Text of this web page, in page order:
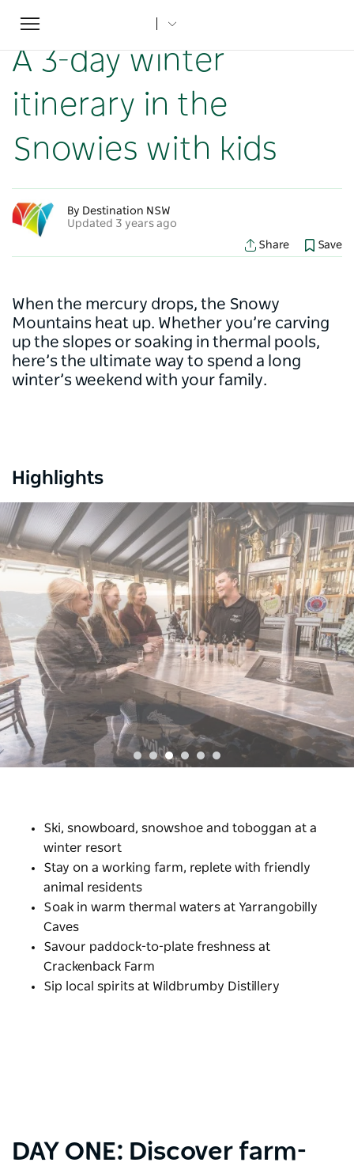
Toggle
navigation
Home
A 3-day winter
itinerary in the
Snowies with kids
By Destination NSW
Updated 3 years ago
Share
Save
When the mercury drops, the Snowy
Mountains heat up. Whether you’re carving
up the slopes or soaking in thermal pools,
here’s the ultimate way to spend a long
winter’s weekend with your family.
Highlights
Ski, snowboard, snowshoe and toboggan at a
winter resort
Stay on a working farm, replete with friendly
animal residents
Soak in warm thermal waters at Yarrangobilly
Caves
Savour paddock-to-plate freshness at
Crackenback Farm
Sip local spirits at Wildbrumby Distillery
DAY ONE: Discover farm-